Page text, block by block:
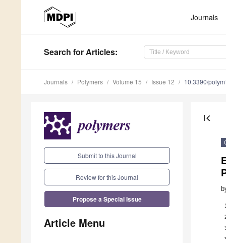
Journals
Search for Articles:
Journals Polymers Volume 15 Issue 12 10.3390/
Submit to this Journal
Review for this Journal
Propose a Special Issue
Article Menu
first_page
1
*